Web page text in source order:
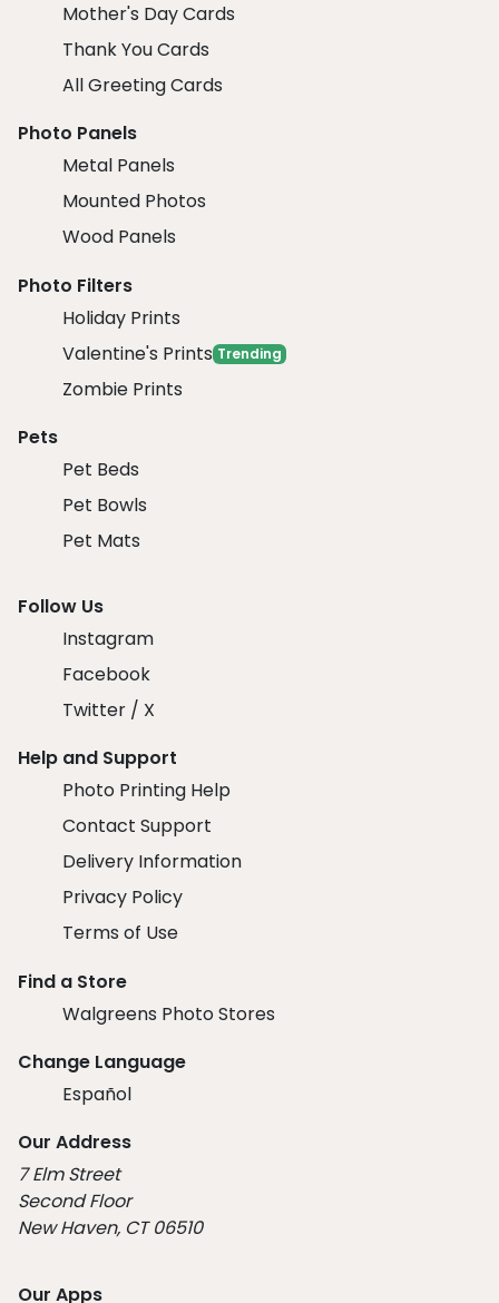
Mother's Day Cards
Thank You Cards
All Greeting Cards
Photo Panels
Metal Panels
Mounted Photos
Wood Panels
Photo Filters
Holiday Prints
Valentine's Prints Trending
Zombie Prints
Pets
Pet Beds
Pet Bowls
Pet Mats
Follow Us
Instagram
Facebook
Twitter / X
Help and Support
Photo Printing Help
Contact Support
Delivery Information
Privacy Policy
Terms of Use
Find a Store
Walgreens Photo Stores
Change Language
Español
Our Address
7 Elm Street
Second Floor
New Haven, CT 06510
Our Apps